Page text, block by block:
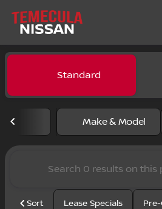
filter find
Vehicles for
Standard
Make & Model
Sort Lease Specials